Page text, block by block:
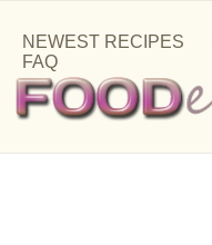
NEWEST RECIPES
FAQ